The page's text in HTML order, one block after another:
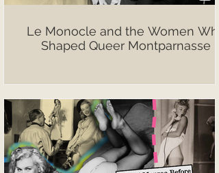
Le Monocle and the Women Who
Shaped Queer Montparnasse